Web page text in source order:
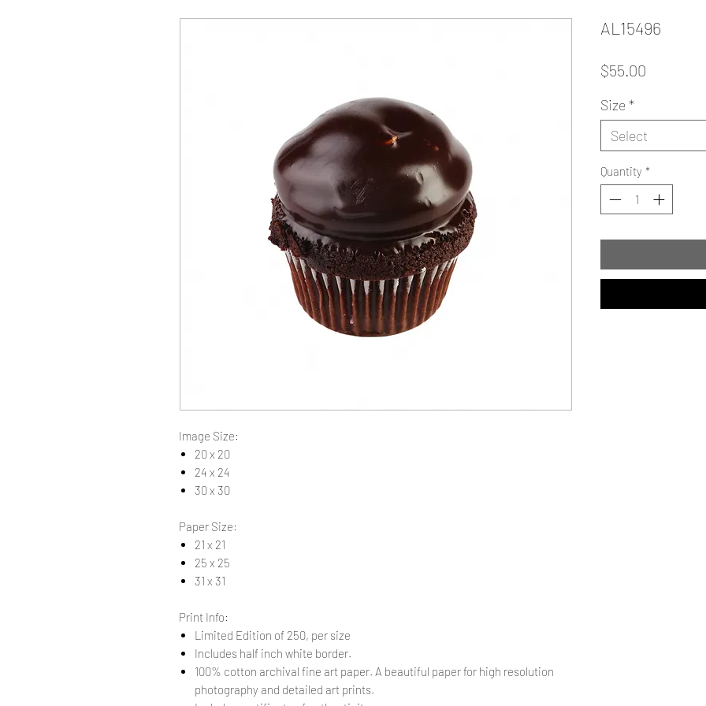
Image Size:
20 x 20
24 x 24
30 x 30
Paper Size:
21 x 21
25 x 25
31 x 31
Print Info:
Limited Edition of 250, per size
Includes half inch white border.
100% cotton archival fine art paper. A beautiful paper for high resolution
photography and detailed art prints.
AL15496
$55.00
Size*
Select
Quantity *